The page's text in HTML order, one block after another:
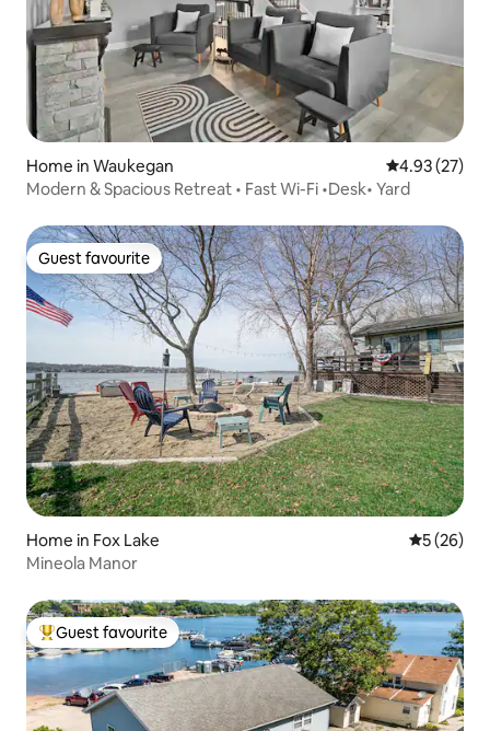
Home in Waukegan 4.93 out of 5
4.93 (27)
Modern & Spacious Retreat • Fast Wi-Fi •Desk• Yard
Guest favourite
Guest favourite
Home in Fox Lake 5 out of 5
5 (26)
Mineola Manor
Top guest favourite
Guest favourite